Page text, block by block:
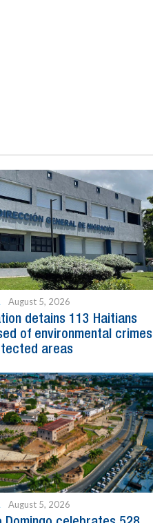
August 5, 2026
detains 113 Haitians
of environmental crimes
areas
August 5, 2026